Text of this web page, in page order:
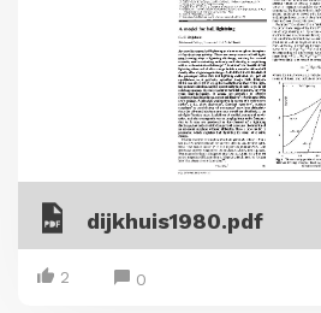
dijkhuis1980.pdf
2 0